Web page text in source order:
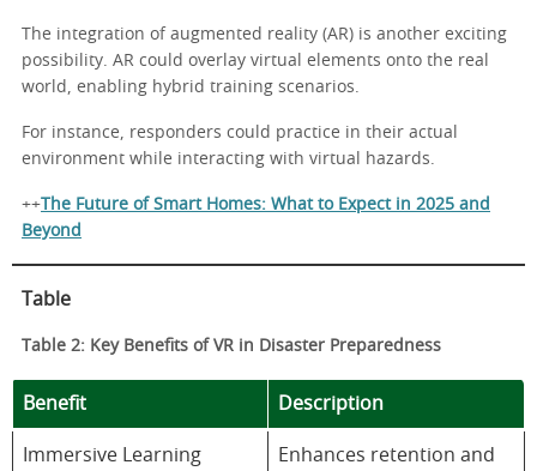
The integration of augmented reality (AR) is another exciting
possibility. AR could overlay virtual elements onto the real
world, enabling hybrid training scenarios.
For instance, responders could practice in their actual
environment while interacting with virtual hazards.
++ The Future of Smart Homes: What to Expect in 2025 and
Beyond
Table
Table 2: Key Benefits of VR in Disaster Preparedness
Benefit Description
Immersive Learning
Enhances retention and